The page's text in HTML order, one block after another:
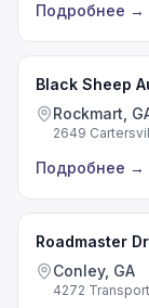
Подробнее →
Black Sheep
Rockmart,
2649
Подробнее →
Roadmaster
Conley, GA
4272